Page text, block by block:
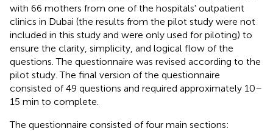
with 66 mothers from one of the hospitals' outpatient
clinics in Dubai (the results from the pilot study were not
included in this study and were only used for piloting) to
ensure the clarity, simplicity, and logical flow of the
questions. The questionnaire was revised according to the
pilot study. The final version of the questionnaire
consisted of 49 questions and required approximately 10–
15 min to complete.
The questionnaire consisted of four main sections: